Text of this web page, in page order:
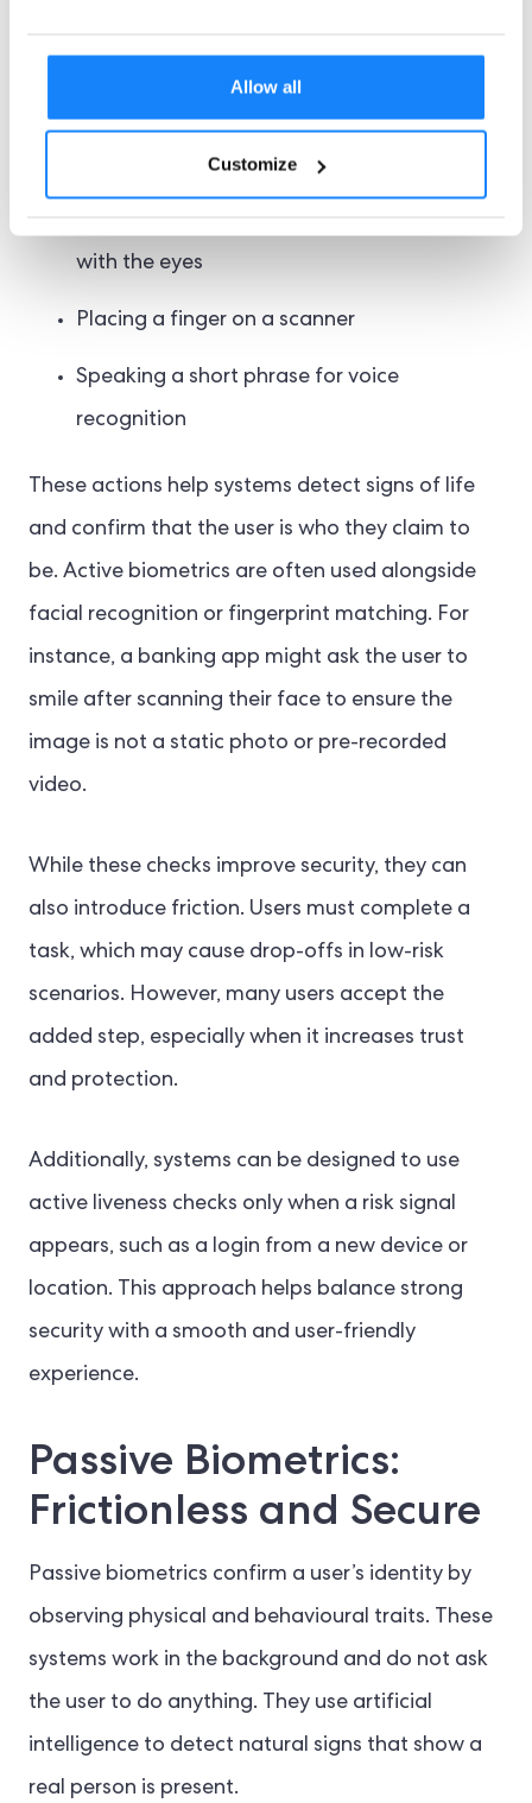
Allow all
Customize
Turning the head left or right
with the eyes
Placing a finger on a scanner
Speaking a short phrase for voice
recognition
These actions help systems detect signs of life
and confirm that the user is who they claim to
be. Active biometrics are often used alongside
facial recognition or fingerprint matching. For
instance, a banking app might ask the user to
smile after scanning their face to ensure the
image is not a static photo or pre-recorded
video.
While these checks improve security, they can
also introduce friction. Users must complete a
task, which may cause drop-offs in low-risk
scenarios. However, many users accept the
added step, especially when it increases trust
and protection.
Additionally, systems can be designed to use
active liveness checks only when a risk signal
appears, such as a login from a new device or
location. This approach helps balance strong
security with a smooth and user-friendly
experience.
Passive Biometrics:
Frictionless and Secure
Passive biometrics confirm a user’s identity by
observing physical and behavioural traits. These
systems work in the background and do not ask
the user to do anything. They use artificial
intelligence to detect natural signs that show a
real person is present.